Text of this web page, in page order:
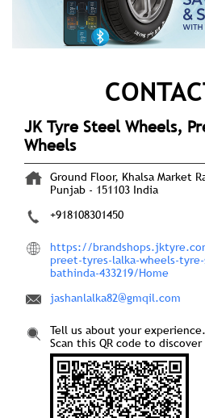
JK Tyre Steel Wheels,
Wheels
Ground Floor, Khalsa Market
Punjab - 151103 India
+918108301450
https://
preet-tyres-lalka-wheels-
bathinda-433219/Home
jashanlalka82@gmqil.com
Tell us about your experience.
Scan this QR code to